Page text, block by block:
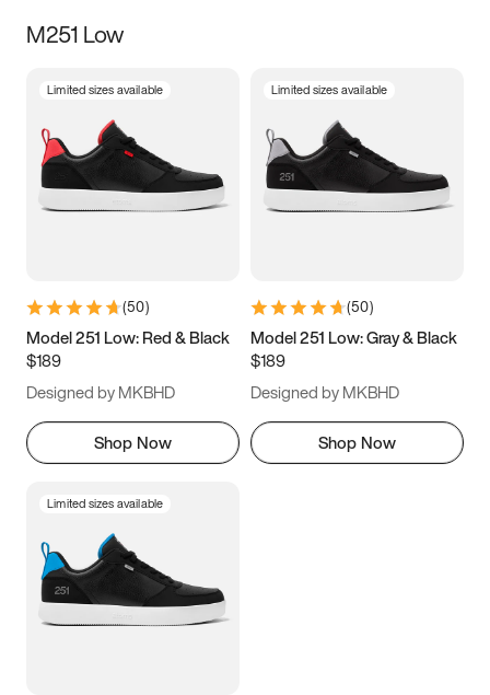
Size
3.5 4 4.5
5.5 6 6.5 7
9.5 10 10.5
11.5
M251 Low
Limited sizes available
(50)
Model 251 Low: Red & Black
$189
Designed by MKBHD
Shop Now
Limited sizes available
(50)
Model 251 Low: Gray & Black
$189
Designed by MKBHD
Shop Now
Limited sizes available